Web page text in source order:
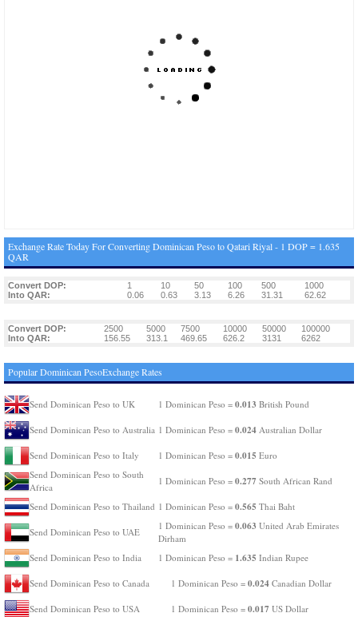
Exchange Rate Today For Converting Dominican Peso to Qatari Riyal - 1 DOP = 1.635
QAR
Convert DOP: 1 10 50 100 500
1000
Into QAR:
0.06 0.63 3.13 6.26 31.31 62.62
Convert DOP: 2500 5000 7500 10000 50000
100000
Into QAR:
156.55 313.1 469.65 626.2 3131 6262
Popular Dominican PesoExchange Rates
Send Dominican Peso to UK 1 Dominican Peso = 0.013 British Pound
Send Dominican Peso to Australia 1 Dominican Peso = 0.024 Australian Dollar
Send Dominican Peso to Italy 1 Dominican Peso = 0.015 Euro
Send Dominican Peso to South
Africa
1 Dominican Peso = 0.277 South African Rand
Send Dominican Peso to Thailand 1 Dominican Peso = 0.565 Thai Baht
Send Dominican Peso to UAE
1 Dominican Peso = 0.063 United Arab Emirates
Dirham
Send Dominican Peso to India
1 Dominican Peso = 1.635 Indian Rupee
Send Dominican Peso to Canada 1 Dominican Peso = 0.024 Canadian Dollar
Send Dominican Peso to USA 1 Dominican Peso = 0.017 US Dollar